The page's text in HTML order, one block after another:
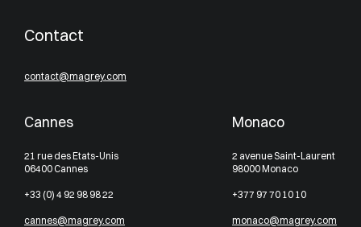
Contact
contact@magrey.com
Cannes
21 rue des Etats-Unis
06400 Cannes
+33 (0) 4 92 98 98 22
cannes@magrey.com
Monaco
2 avenue Saint-Laurent
98000 Monaco
+377 97 70 10 10
monaco@magrey.com